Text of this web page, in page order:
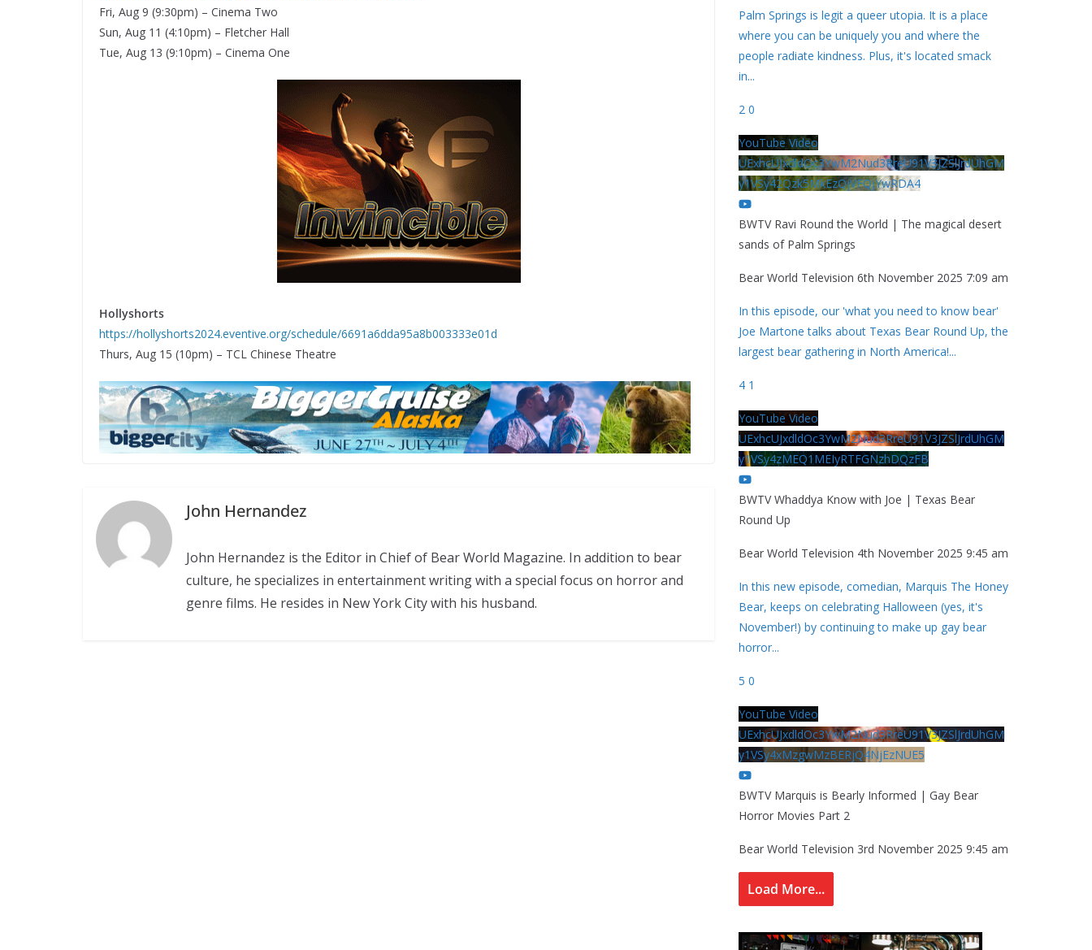
Fri, Aug 9 (9:30pm) – Cinema Two
Sun, Aug 11 (4:10pm) – Fletcher Hall
Tue, Aug 13 (9:10pm) – Cinema One
Hollyshorts
https://hollyshorts2024.eventive.org/schedule/6691a6dda95a8b003333e01d
Thurs, Aug 15 (10pm) – TCL Chinese Theatre
John Hernandez
John Hernandez is the Editor in Chief of Bear World Magazine. In addition to bear
culture, he specializes in entertainment writing with a special focus on horror and
genre films. He resides in New York City with his husband.
Palm Springs is legit a queer utopia. It is a place
where you can be uniquely you and where the
people radiate kindness. Plus, it's located smack
in...
2 0
YouTube Video
UExhcUJxdldOc3YwM2Nud3RreU91V3JZSlJrdUhGM
y1VSy42Qzk5MkEzQjVFQjYwRDA4
BWTV Ravi Round the World | The magical desert
sands of Palm Springs
Bear World Television 6th November 2025 7:09 am
In this episode, our 'what you need to know bear'
Joe Martone talks about Texas Bear Round Up, the
largest bear gathering in North America!...
4 1
YouTube Video
UExhcUJxdldOc3YwM2Nud3RreU91V3JZSlJrdUhGM
y1VSy4zMEQ1MEIyRTFGNzhDQzFB
BWTV Whaddya Know with Joe | Texas Bear
Round Up
Bear World Television 4th November 2025 9:45 am
In this new episode, comedian, Marquis The Honey
Bear, keeps on celebrating Halloween (yes, it's
November!) by continuing to make up gay bear
horror...
5 0
YouTube Video
UExhcUJxdldOc3YwM2Nud3RreU91V3JZSlJrdUhGM
y1VSy4xMzgwMzBERjQ4NjEzNUE5
BWTV Marquis is Bearly Informed | Gay Bear
Horror Movies Part 2
Bear World Television 3rd November 2025 9:45 am
Load More...